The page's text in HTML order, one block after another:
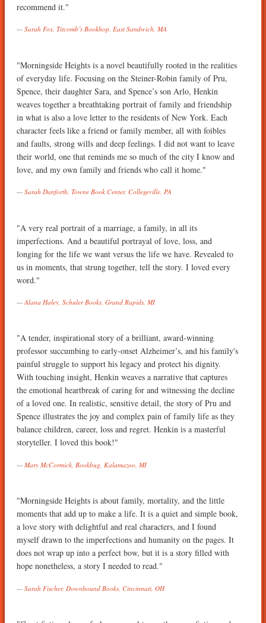
recommend it."
Sarah Fox, Titcomb’s Bookhop, East Sandwich, MA
"Morningside Heights is a novel beautifully rooted in the realities
of everyday life. Focusing on the Steiner-Robin family of Pru,
Spence, their daughter Sara, and Spence’s son Arlo, Henkin
weaves together a breathtaking portrait of family and friendship
in what is also a love letter to the residents of New York. Each
character feels like a friend or family member, all with foibles
and faults, strong wills and deep feelings. I did not want to leave
their world, one that reminds me so much of the city I know and
love, and my own family and friends who call it home."
Sarah Danforth, Towne Book Center, Collegeville, PA
"A very real portrait of a marriage, a family, in all its
imperfections. And a beautiful portrayal of love, loss, and
longing for the life we want versus the life we have. Revealed to
us in moments, that strung together, tell the story. I loved every
word."
Alana Haley, Schuler Books, Grand Rapids, MI
"A tender, inspirational story of a brilliant, award-winning
professor succumbing to early-onset Alzheimer’s, and his family's
painful struggle to support his legacy and protect his dignity.
With touching insight, Henkin weaves a narrative that captures
the emotional heartbreak of caring for and witnessing the decline
of a loved one. In realistic, sensitive detail, the story of Pru and
Spence illustrates the joy and complex pain of family life as they
balance children, career, loss and regret. Henkin is a masterful
storyteller. I loved this book!"
Mary McCormick, Bookbug, Kalamazoo, MI
"Morningside Heights is about family, mortality, and the little
moments that add up to make a life. It is a quiet and simple book,
a love story with delightful and real characters, and I found
myself drawn to the imperfections and humanity on the pages. It
does not wrap up into a perfect bow, but it is a story filled with
hope nonetheless, a story I needed to read."
Sarah Fischer, Downbound Books, Cincinnati, OH